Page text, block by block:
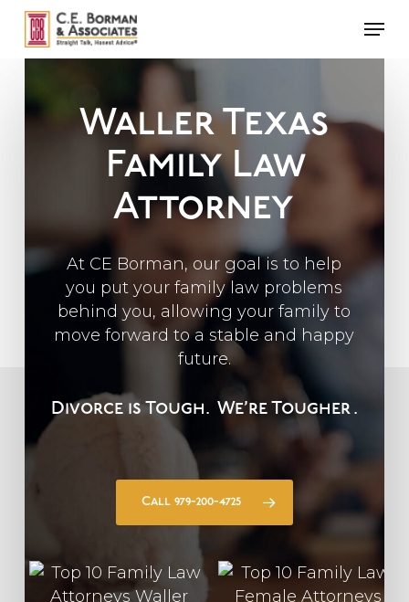
Skip
main
Waller Texas
Family Law
Attorney
At CE Borman, our goal is to help
you put your family law problems
behind you, allowing your family to
move forward to a stable and happy
future.
Divorce is Tough. We’re Tougher .
Call 979-200-4725